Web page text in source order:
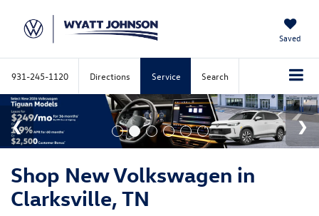
Saved
931-245-1120 Directions Service Search
Shop New Volkswagen in
Clarksville, TN